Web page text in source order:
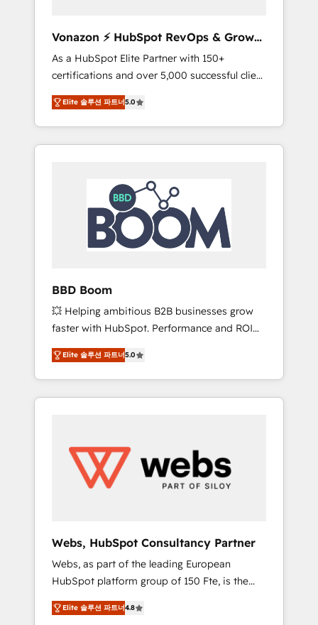
synchronisation API, audit et maintenance) ➤
La création de sites internet de conversion
qui transforment les visiteurs en
opportunités d'affaires ➤ La mise en place
de stratégies d'acquisition marketing (SEO,
SEA, inbound, automatisation marketing,
ABM, IA, emailing) Informations clés : - 10 ans
HubSpot réussies - 40 experts conseil - 150
certifications HubSpot cumulées
Vonazon ⚡ HubSpot RevOps & Growth
Strategy Experts
As a HubSpot Elite Partner with 150+
certifications and over 5,000 successful client
engagements, Vonazon turns marketing
complexity into measurable, scalable growth.
From onboarding to enterprise-grade
campaigns, our in-house team builds scalable
HubSpot Integration & Optimization •
Seamless CRM, CMS, and automation setup •
Complex platform migrations and data
cleanups • Custom APIs and third-party
integrations 📈 End-to-End Revenue
tools and CRM optimization • Retention
strategies with customer journey mapping 🏅
Elite-Level HubSpot Execution • 750+
onboardings and 2,000+ implementations •
Deep expertise across marketing, sales, and
service hubs • Built-in flexibility for startups
to global brands
Elite 솔루션 파트너5.0
BBD Boom
💥 Helping ambitious B2B businesses grow
faster with HubSpot. Performance and ROI
focused. 💥 BBD Boom is the HubSpot
partner that can help you to HubSpot Better.
We work with your teams to solve all your
HubSpot challenges and improve user
HubSpot for the first time 🔧 Designing and
optimising your HubSpot set-up for better
results 🌐 Website design and build using
using HubSpot Why us? - SIX HubSpot
Accreditations - awarded by HubSpot after a
rigorous process for CRM, Solutions
Architecture, Onboarding , Data Migration,
Custom Integration & Platform Enablement -
Elite 솔루션 파트너5.0
Webs, HubSpot Consultancy Partner
Webs, as part of the leading European
HubSpot platform group of 150 Fte, is the
trusted Elite HubSpot CRM Partner offering
you a roadmap on maximizing EBITDA and
Elite 솔루션 파트너4.8